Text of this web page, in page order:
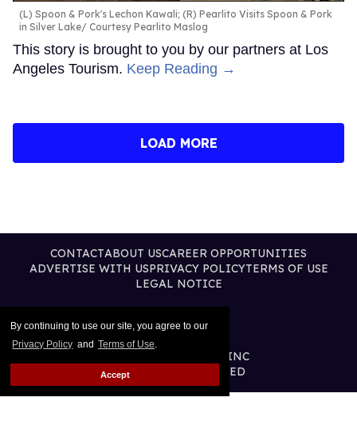
By continuing to use our site, you agree to our
Privacy Policy and Terms of Use.
Accept
(L) Spoon & Pork's Lechon Kawali; (R) Pearlito Visits Spoon & Pork
in Silver Lake
Courtesy Pearlito Maslog
This story is brought to you by our partners at Los
Angeles Tourism. Keep Reading →
LOAD MORE
CONTACTABOUT USCAREER OPPORTUNITIES
ADVERTISE WITH USPRIVACY POLICYTERMS OF USE
LEGAL NOTICE
@2026 PUBLISHING INC
ALL RIGHTS RESERVED